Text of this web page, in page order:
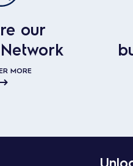
our
MORE